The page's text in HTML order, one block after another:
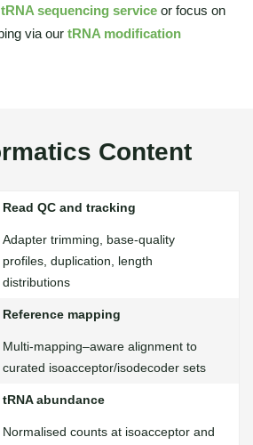
tRNA sequencing service or focus on
via our tRNA modification
Content
Read QC and tracking
Adapter trimming, base-quality
profiles, duplication, length
distributions
Reference mapping
Multi-mapping–aware alignment to
curated isoacceptor/isodecoder sets
tRNA abundance
Normalised counts at isoacceptor and